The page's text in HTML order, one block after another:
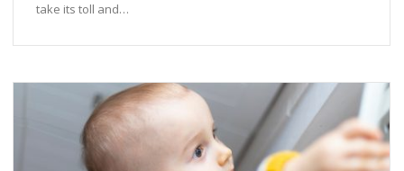
take its toll and…